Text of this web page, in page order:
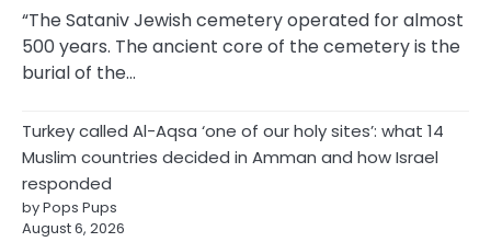
“The Sataniv Jewish cemetery operated for almost
500 years. The ancient core of the cemetery is the
burial of the…
Turkey called Al-Aqsa ‘one of our holy sites’: what 14
Muslim countries decided in Amman and how Israel
responded
by Pops Pups
August 6, 2026